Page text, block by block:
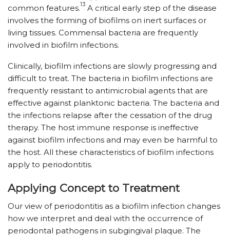
common features.13 A critical early step of the disease
involves the forming of biofilms on inert surfaces or
living tissues. Commensal bacteria are frequently
involved in biofilm infections.
Clinically, biofilm infections are slowly progressing and
difficult to treat. The bacteria in biofilm infections are
frequently resistant to antimicrobial agents that are
effective against planktonic bacteria. The bacteria and
the infections relapse after the cessation of the drug
therapy. The host immune response is ineffective
against biofilm infections and may even be harmful to
the host. All these characteristics of biofilm infections
apply to periodontitis.
Applying Concept to Treatment
Our view of periodontitis as a biofilm infection changes
how we interpret and deal with the occurrence of
periodontal pathogens in subgingival plaque. The